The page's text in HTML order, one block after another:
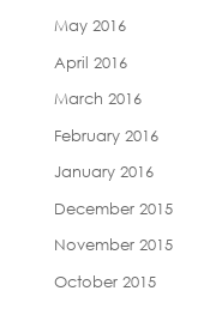
May 2016
April 2016
March 2016
February 2016
January 2016
December 2015
November 2015
October 2015